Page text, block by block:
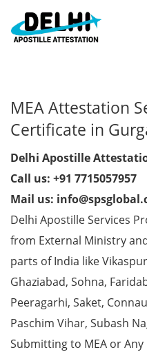
MEA Attestation
Certificate in
Delhi Apostille
Call us: +91 7715057957
Mail us:
Delhi Apostille Services
from External Ministry
parts of India like
Ghaziabad, Sohna,
Peeragarhi, Saket,
Paschim Vihar, Subash
Submitting to MEA or